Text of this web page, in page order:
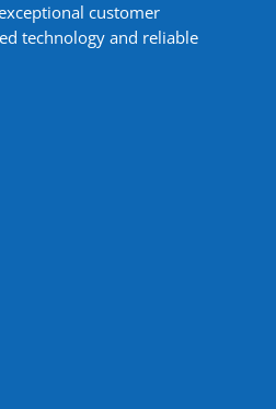
customer
technology and reliable